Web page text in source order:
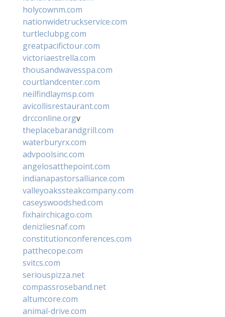
holycownm.com
nationwidetruckservice.com
turtleclubpg.com
greatpacifictour.com
victoriaestrella.com
thousandwavesspa.com
courtlandcenter.com
neilfindlaymsp.com
avicollisrestaurant.com
drcconline.orgv
theplacebarandgrill.com
waterburyrx.com
advpoolsinc.com
angelosatthepoint.com
indianapastorsalliance.com
valleyoakssteakcompany.com
caseyswoodshed.com
fixhairchicago.com
denizliesnaf.com
constitutionconferences.com
patthecope.com
svitcs.com
seriouspizza.net
compassroseband.net
altumcore.com
animal-drive.com